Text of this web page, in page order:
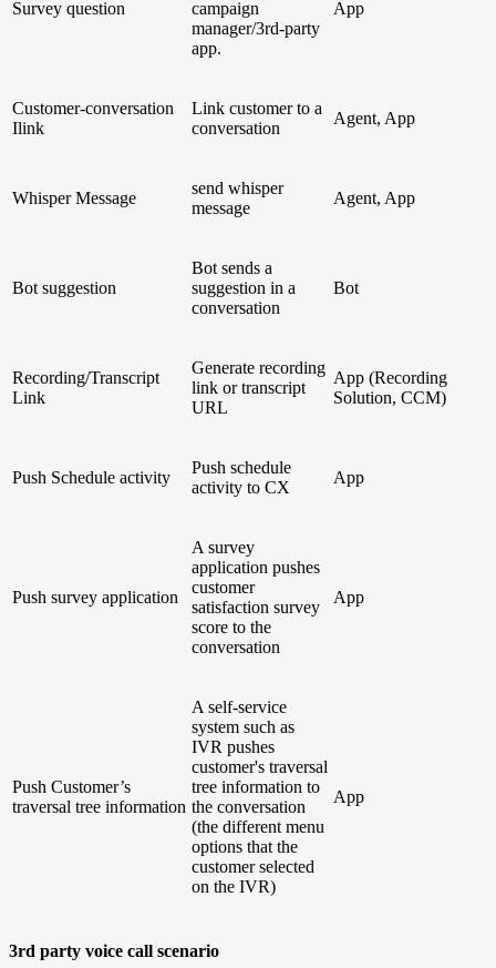
Survey question
campaign
manager/3rd-party
app.
App
Customer-conversation
Ilink
Link customer to a
conversation
Agent, App
Whisper Message
send whisper
message
Agent, App
Bot suggestion
Bot sends a
suggestion in a
conversation
Bot
Recording/Transcript
Link
Generate recording
link or transcript
URL
App (Recording
Solution, CCM)
Push Schedule activity
Push schedule
activity to CX
App
Push survey application
A survey
application pushes
customer
satisfaction survey
score to the
conversation
App
Push Customer’s
traversal tree information
A self-service
system such as
IVR pushes
customer's traversal
tree information to
the conversation
(the different menu
options that the
customer selected
on the IVR)
App
3rd party voice call scenario